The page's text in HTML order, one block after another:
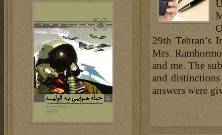
29th Tehran’s
Mrs.
and me. The
and
answers were